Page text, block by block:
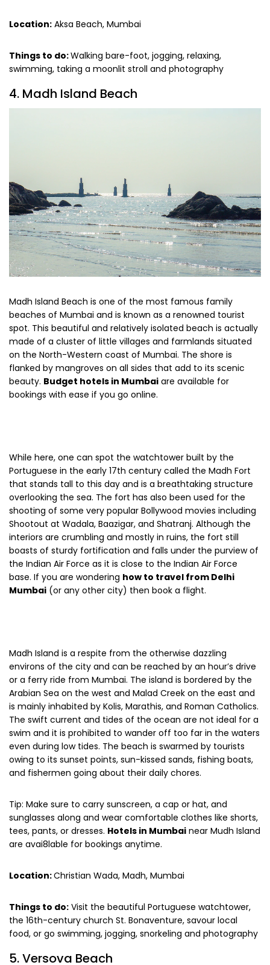
Location: Aksa Beach, Mumbai
Things to do:Walking bare-foot, jogging, relaxing,
swimming, taking a moonlit stroll and photography
4. Madh Island Beach
Madh Island Beach is one of the most famous family
beaches of Mumbai and is known as a renowned tourist
spot. This beautiful and relatively isolated beach is actually
made of a cluster of little villages and farmlands situated
on the North-Western coast of Mumbai. The shore is
flanked by mangroves on all sides that add to its scenic
beauty. Budget hotels in Mumbai are available for
bookings with ease if you go online.
While here, one can spot the watchtower built by the
Portuguese in the early 17th century called the Madh Fort
that stands tall to this day and is a breathtaking structure
overlooking the sea. The fort has also been used for the
shooting of some very popular Bollywood movies including
Shootout at Wadala, Baazigar, and Shatranj. Although the
interiors are crumbling and mostly in ruins, the fort still
boasts of sturdy fortification and falls under the purview of
the Indian Air Force as it is close to the Indian Air Force
base. If you are wondering how to travel from Delhi
Mumbai (or any other city) then book a flight.
Madh Island is a respite from the otherwise dazzling
environs of the city and can be reached by an hour’s drive
or a ferry ride from Mumbai. The island is bordered by the
Arabian Sea on the west and Malad Creek on the east and
is mainly inhabited by Kolis, Marathis, and Roman Catholics.
The swift current and tides of the ocean are not ideal for a
swim and it is prohibited to wander off too far in the waters
even during low tides. The beach is swarmed by tourists
owing to its sunset points, sun-kissed sands, fishing boats,
and fishermen going about their daily chores.
Tip: Make sure to carry sunscreen, a cap or hat, and
sunglasses along and wear comfortable clothes like shorts,
tees, pants, or dresses. Hotels in Mumbai near Mudh Island
are avai8lable for bookings anytime.
Location:Christian Wada, Madh, Mumbai
Things to do: Visit the beautiful Portuguese watchtower,
the 16th-century church St. Bonaventure, savour local
food, or go swimming, jogging, snorkeling and photography
5. Versova Beach